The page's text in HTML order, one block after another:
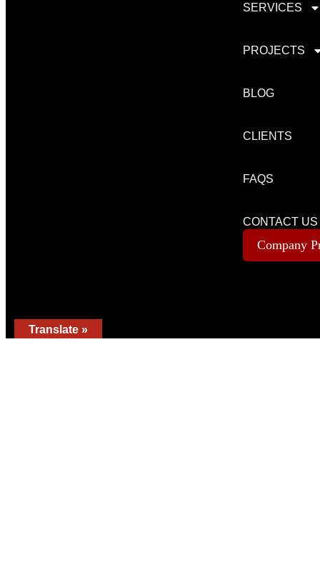
Translate »
SERVICES
PROJECTS
BLOG
CLIENTS
FAQS
CONTACT US
Company